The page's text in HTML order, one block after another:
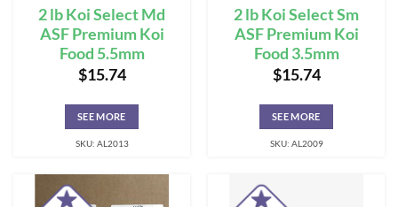
2 lb Koi Select Md
ASF Premium Koi
Food 5.5mm
$15.74
SEE MORE
SKU: AL2013
2 lb Koi Select Sm
ASF Premium Koi
Food 3.5mm
$15.74
SEE MORE
SKU: AL2009